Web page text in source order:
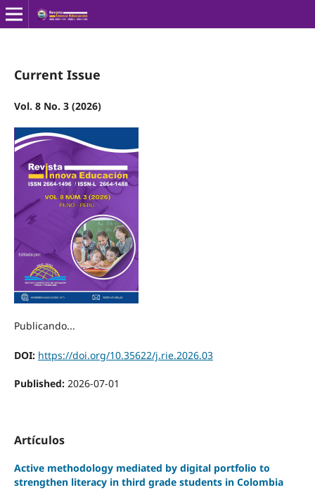
Current Issue
Vol. 8 No. 3 (2026)
Publicando...
DOI: https://doi.org/10.35622/j.rie.2026.03
Published: 2026-07-01
Artículos
Active methodology mediated by digital portfolio to
strengthen literacy in third grade students in Colombia